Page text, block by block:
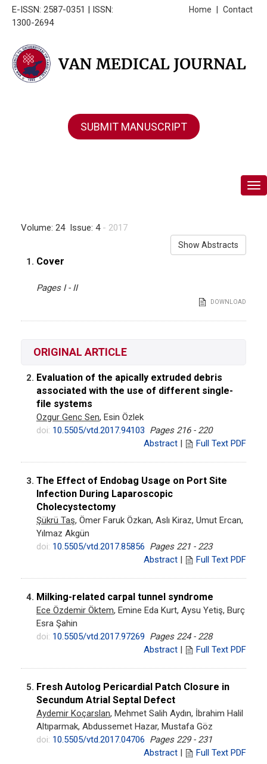
E-ISSN: 2587-0351 | ISSN:
1300-2694
Contact
Home
SUBMIT MANUSCRIPT
Volume: 24 Issue: 4- 2017
Show Abstracts
1. Cover
Pages I - II
DOWNLOAD
ORIGINAL ARTICLE
2. Evaluation of the apically extruded debris
associated with the use of different single-
file systems
Ozgur Genc Sen, Esin Özlek
doi: 10.5505/vtd.2017.94103 Pages 216 - 220
Abstract | Full Text PDF
3. The Effect of Endobag Usage on Port Site
Infection During Laparoscopic
Cholecystectomy
Şükrü Taş, Ömer Faruk Özkan, Aslı Kiraz, Umut Ercan,
Yılmaz Akgün
doi: 10.5505/vtd.2017.85856 Pages 221 - 223
Abstract | Full Text PDF
4. Milking-related carpal tunnel syndrome
Ece Özdemir Öktem, Emine Eda Kurt, Aysu Yetiş, Burç
Esra Şahin
doi: 10.5505/vtd.2017.97269 Pages 224 - 228
Abstract | Full Text PDF
5. Fresh Autolog Pericardial Patch Closure in
Secundum Atrial Septal Defect
Aydemir Koçarslan, Mehmet Salih Aydın, İbrahim Halil
Altıparmak, Abdussemet Hazar, Mustafa Göz
doi: 10.5505/vtd.2017.04706 Pages 229 - 231
Abstract | Full Text PDF